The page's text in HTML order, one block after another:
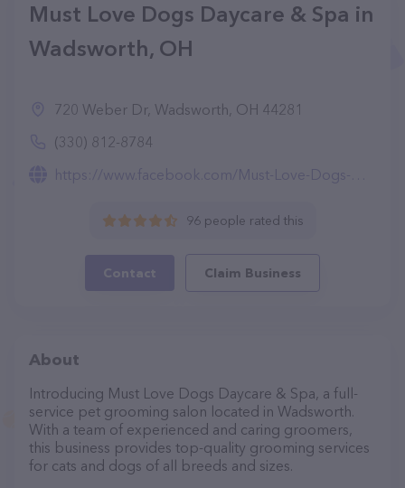
Must Love Dogs Daycare & Spa in
Wadsworth, OH
720 Weber Dr, Wadsworth, OH 44281
(330) 812-8784
https://www.facebook.com/Must-Love-Dogs-Daycare-Spa-591909751187772/
96 people rated this
Contact Claim Business
About
Introducing Must Love Dogs Daycare & Spa, a full-
service pet grooming salon located in Wadsworth.
With a team of experienced and caring groomers,
this business provides top-quality grooming services
for cats and dogs of all breeds and sizes.